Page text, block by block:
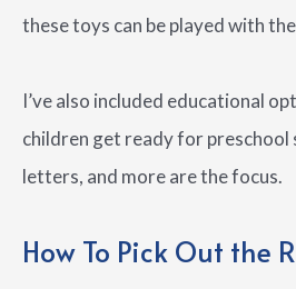
these toys can be played with
I’ve also included educational
children get ready for preschool
letters, and more are the focus.
How To Pick Out the